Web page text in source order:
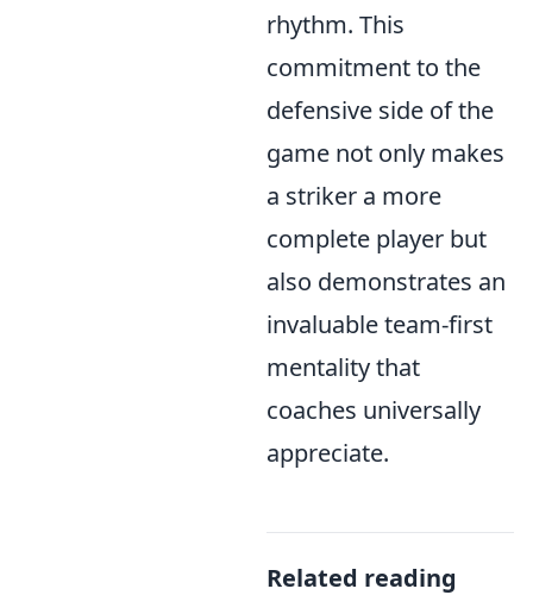
rhythm. This
commitment to the
defensive side of the
game not only makes
a striker a more
complete player but
also demonstrates an
invaluable team-first
mentality that
coaches universally
appreciate.
Related reading